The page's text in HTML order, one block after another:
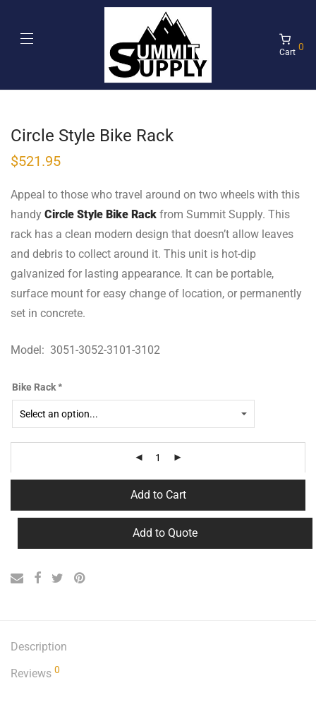
Cart 0
Circle Style Bike Rack
$521.95
Appeal to those who travel around on two wheels with this
handy Circle Style Bike Rack from Summit Supply. This
rack has a clean modern design that doesn’t allow leaves
and debris to collect around it. This unit is hot-dip
galvanized for lasting appearance. It can be portable,
surface mount for easy change of location, or permanently
set in concrete.
Model: 3051-3052-3101-3102
Bike Rack *
Add to Cart
Add to Quote
Description
Reviews 0